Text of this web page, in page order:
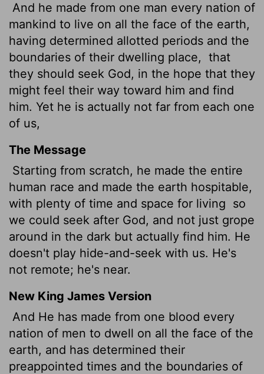
And he made from one man every nation of
mankind to live on all the face of the earth,
having determined allotted periods and the
boundaries of their dwelling place, that
they should seek God, in the hope that they
might feel their way toward him and find
him. Yet he is actually not far from each one
of us,
The Message
Starting from scratch, he made the entire
human race and made the earth hospitable,
with plenty of time and space for living so
we could seek after God, and not just grope
around in the dark but actually find him. He
doesn't play hide-and-seek with us. He's
not remote; he's near.
New King James Version
And He has made from one blood every
nation of men to dwell on all the face of the
earth, and has determined their
preappointed times and the boundaries of